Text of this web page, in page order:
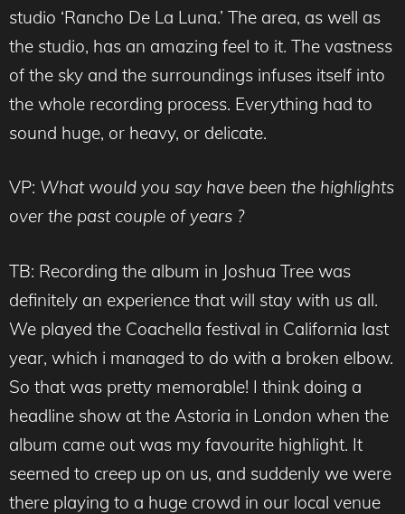
studio ‘Rancho De La Luna.’ The area, as well as
the studio, has an amazing feel to it. The vastness
of the sky and the surroundings infuses itself into
the whole recording process. Everything had to
sound huge, or heavy, or delicate.
VP: What would you say have been the highlights
over the past couple of years ?
TB: Recording the album in Joshua Tree was
definitely an experience that will stay with us all.
We played the Coachella festival in California last
year, which i managed to do with a broken elbow.
So that was pretty memorable! I think doing a
headline show at the Astoria in London when the
album came out was my favourite highlight. It
seemed to creep up on us, and suddenly we were
there playing to a huge crowd in our local venue